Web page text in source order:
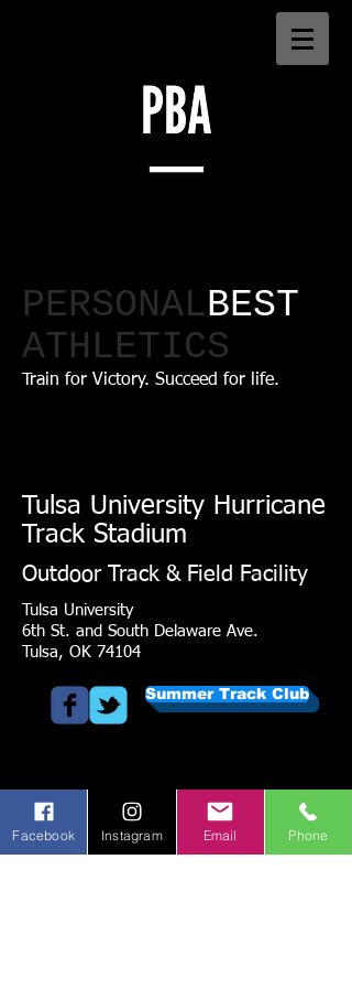
PERSONALBEST
ATHLETICS​
Train for Victory. Succeed for life.
Tulsa University Hurricane
Track Stadium
Outdoor Track & Field Facility
Tulsa University
6th St. and South Delaware Ave.
Tulsa, OK 74104
Summer Track Club
Facebook Instagram Email Phone